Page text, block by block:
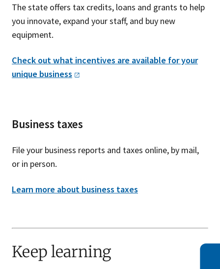
The state offers tax credits, loans and grants to help
you innovate, expand your staff, and buy new
equipment.
Check out what incentives are available for your
unique business
Business taxes
File your business reports and taxes online, by mail,
or in person.
Learn more about business taxes
Keep learning